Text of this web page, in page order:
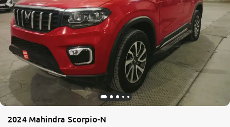
2024 Mahindra Scorpio-N